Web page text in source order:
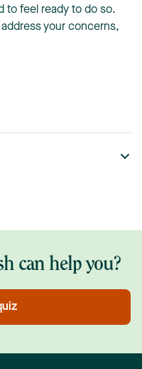
to feel ready to do so.
your concerns,
can help you?